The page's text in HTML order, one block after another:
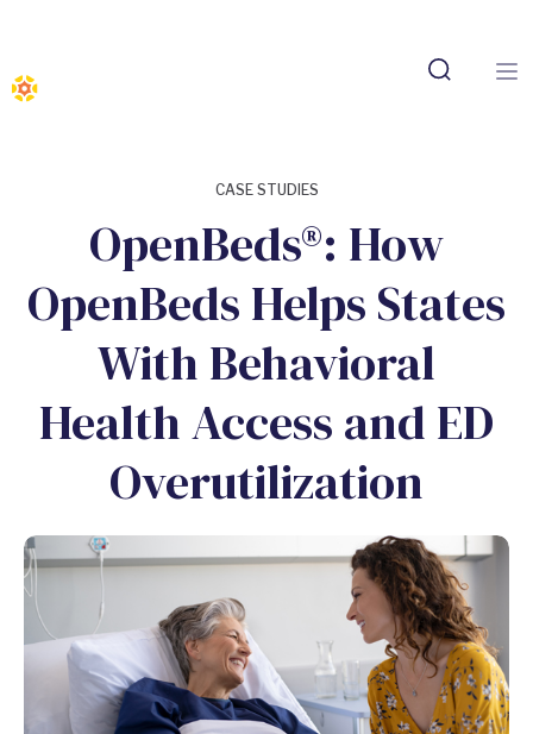
CASE STUDIES
OpenBeds®: How
OpenBeds Helps States
With Behavioral
Health Access and ED
Overutilization